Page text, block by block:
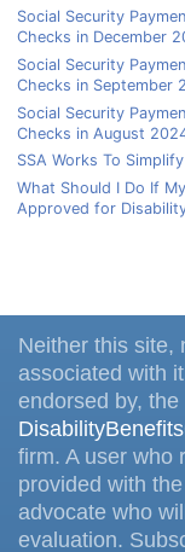
Social Security
Checks in December
Social Security
Checks in September
Social Security
Checks in August
SSA Works To
What Should I Do If
Approved for
Neither this site,
associated with
endorsed by,
firm. A user who
provided with
advocate who
evaluation.